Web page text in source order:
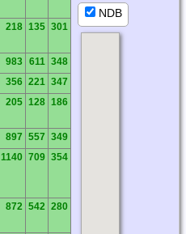
218 135 301
983 611 348
356 221 347
205 128 186
897 557 349
1140 709 354
872 542 280
NDB